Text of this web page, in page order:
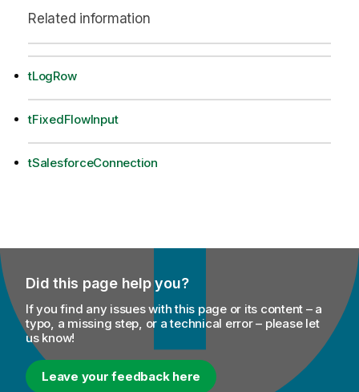
Related information
tLogRow
tFixedFlowInput
tSalesforceConnection
Did this page help you?
If you find any issues with this page or its content – a
typo, a missing step, or a technical error – please let
us know!
Leave your feedback here